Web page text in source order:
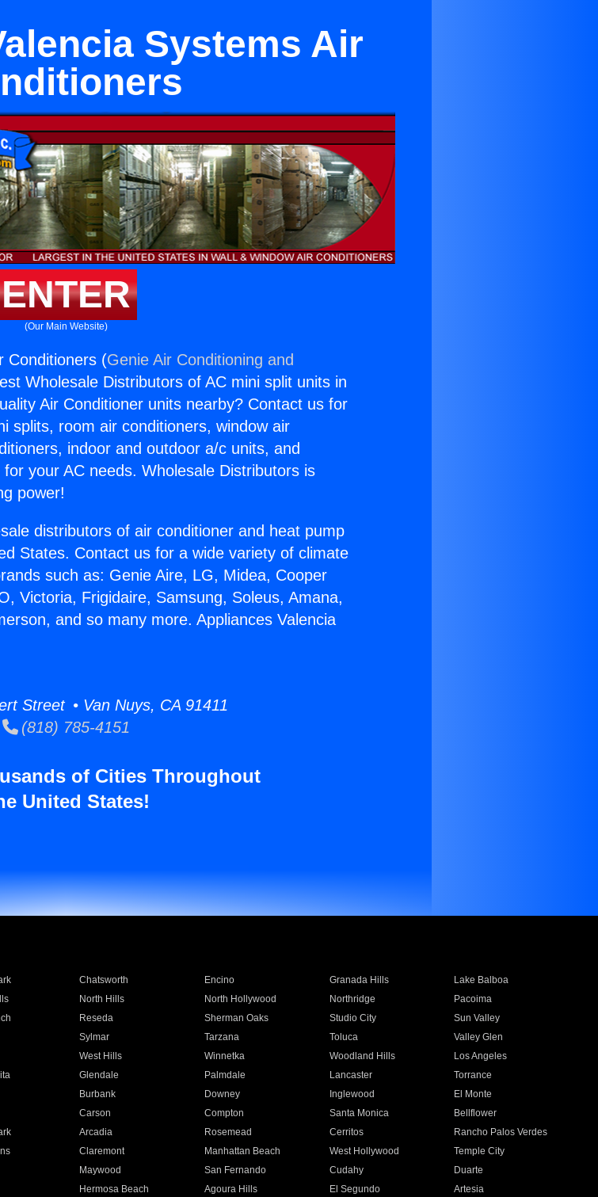
Systems Air
ENTER
(Our Main Website)
Conditioners (Genie Air Conditioning and
Wholesale Distributors of AC mini split units in
Air Conditioner units nearby? Contact us for
splits, room air conditioners, window air
indoor and outdoor a/c units, and
your AC needs. Wholesale Distributors is
power!
distributors of air conditioner and heat pump
States. Contact us for a wide variety of climate
such as: Genie Aire, LG, Midea, Cooper
Victoria, Frigidaire, Samsung, Soleus, Amana,
and so many more. Appliances Valencia
Street • Van Nuys, CA 91411
(818) 785-4151
of Cities Throughout
United States!
Chatsworth Encino Granada Hills
Lake Balboa
North Hills North Hollywood Northridge
Pacoima
Reseda Sherman Oaks Studio City
Sun Valley
Sylmar Tarzana Toluca
Valley Glen
West Hills Winnetka Woodland Hills
Los Angeles
Glendale Palmdale Lancaster
Torrance
Burbank Downey Inglewood
El Monte
Carson Compton Santa Monica
Bellflower
Arcadia Rosemead Cerritos
Rancho Palos Verdes
Claremont Manhattan Beach West Hollywood
Temple City
Maywood San Fernando Cudahy
Duarte
Hermosa Beach Agoura Hills El Segundo
Artesia